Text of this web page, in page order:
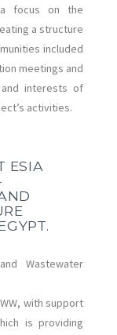
focus on the
a structure
included
meetings and
interests of
activities.
ESIA
Wastewater
with support
is providing